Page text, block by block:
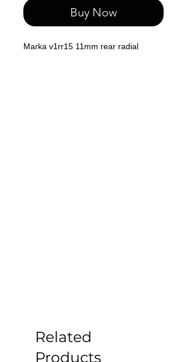
Buy Now
Marka v1rr15 11mm rear radial
Related
Products